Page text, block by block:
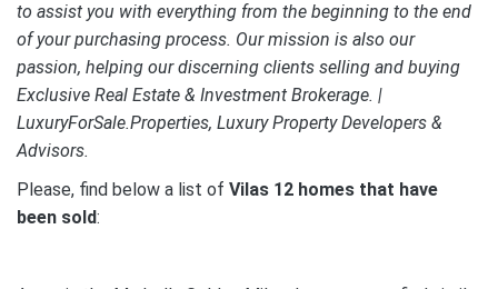
to assist you with everything from the beginning to the end
of your purchasing process. Our mission is also our
passion, helping our discerning clients selling and buying
Exclusive Real Estate & Investment Brokerage. |
LuxuryForSale.Properties, Luxury Property Developers &
Advisors.
Please, find below a list of Vilas 12 homes that have
been sold: